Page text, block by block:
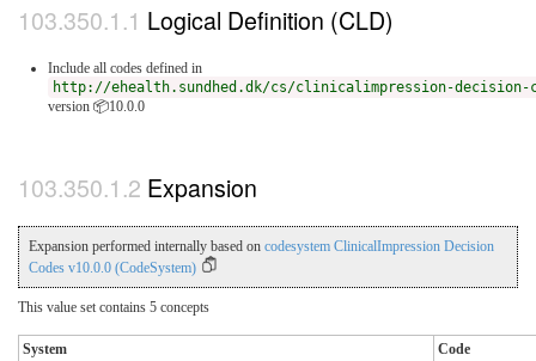
Logical Definition (CLD)
Include all codes defined in
http://ehealth.sundhed.dk/cs/clinicalimpression-decision-
version 📦10.0.0
Expansion
Expansion performed internally based on codesystem ClinicalImpression Decision
Codes v10.0.0 (CodeSystem)
This value set contains 5 concepts
System
Code